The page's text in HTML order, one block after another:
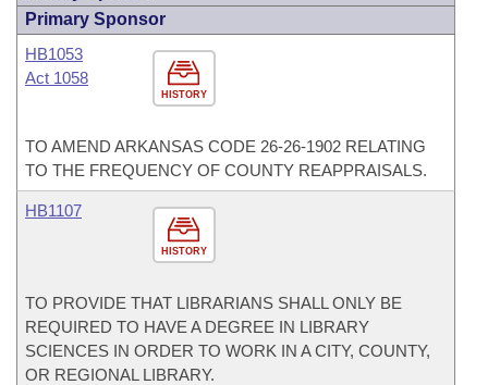
Primary Sponsor
HISTORY
HB1053
Act 1058
TO AMEND ARKANSAS CODE 26-26-1902 RELATING
TO THE FREQUENCY OF COUNTY REAPPRAISALS.
HISTORY
HB1107
TO PROVIDE THAT LIBRARIANS SHALL ONLY BE
REQUIRED TO HAVE A DEGREE IN LIBRARY
SCIENCES IN ORDER TO WORK IN A CITY, COUNTY,
OR REGIONAL LIBRARY.